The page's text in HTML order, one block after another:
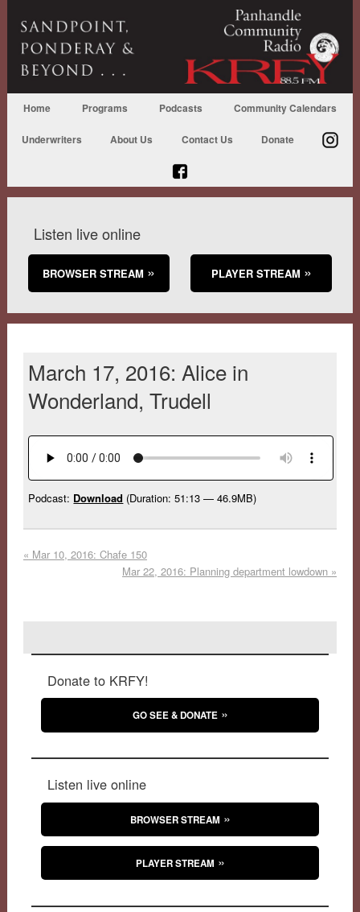
Home Programs Podcasts Community Calendars
Underwriters About Us Contact Us Donate
Listen live online
BROWSER STREAM PLAYER STREAM
March 17, 2016: Alice in
Wonderland, Trudell
Podcast: Download (Duration: 51:13 — 46.9MB)
« Mar 10, 2016: Chafe 150
Mar 22, 2016: Planning department lowdown »
Donate to KRFY!
GO SEE & DONATE
Listen live online
BROWSER STREAM
PLAYER STREAM